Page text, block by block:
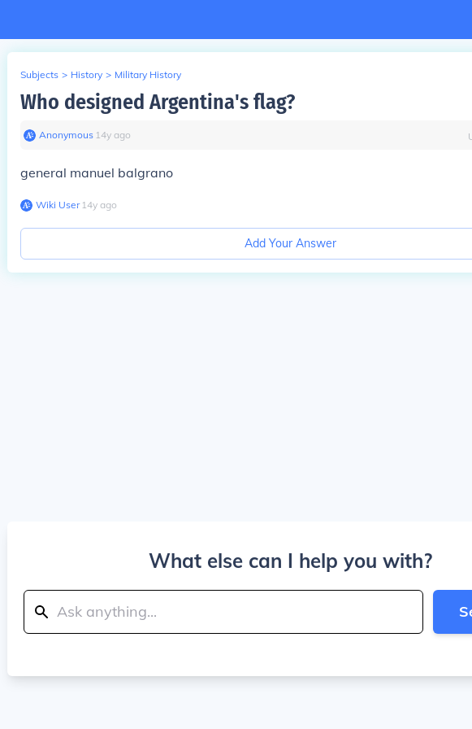
Subjects > History > Military History
Who designed Argentina's flag?
Anonymous∙ 14y ago
general manuel balgrano
Wiki User∙14y ago
Add Your Answer
What else can I help you with?